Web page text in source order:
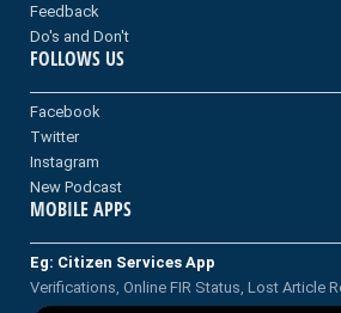
Feedback
Do's and Don't
FOLLOWS US
Facebook
Twitter
Instagram
New Podcast
MOBILE APPS
Eg: Citizen Services App
Verifications, Online FIR Status, Lost Article